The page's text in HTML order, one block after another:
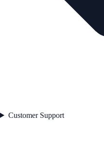
Customer Support